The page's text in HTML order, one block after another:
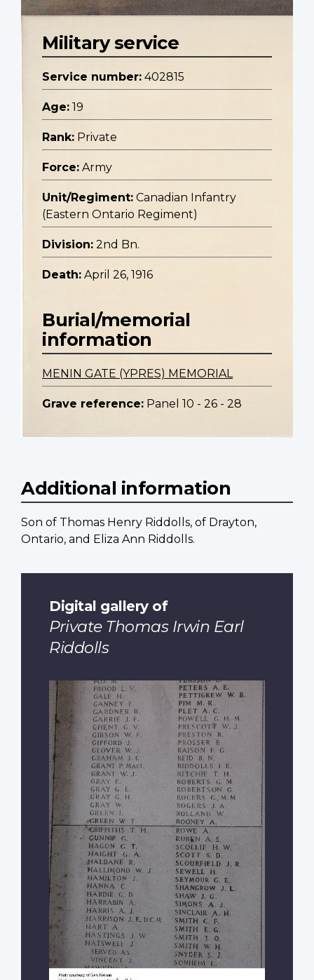
Military service
Service number: 402815
Age: 19
Rank: Private
Force: Army
Unit/Regiment: Canadian Infantry
(Eastern Ontario Regiment)
Division: 2nd Bn.
Death: April 26, 1916
Burial/memorial
information
MENIN GATE (YPRES) MEMORIAL
Grave reference: Panel 10 - 26 - 28
Additional information
Son of Thomas Henry Riddolls, of Drayton,
Ontario, and Eliza Ann Riddolls.
Digital gallery of
Private Thomas Irwin Earl
Riddolls